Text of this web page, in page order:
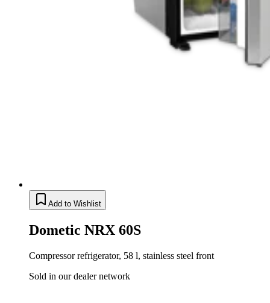
Add to Wishlist
Dometic NRX 60S
Compressor refrigerator, 58 l, stainless steel front
Sold in our dealer network